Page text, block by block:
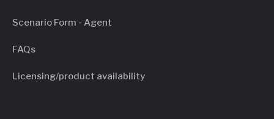
Scenario Form - Agent
FAQs
Licensing/product availability